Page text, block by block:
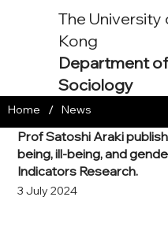
The University
Kong
Department
Sociology
Prof Satoshi Araki
being, ill-being, and
Indicators Research.
3 July 2024
Home / News